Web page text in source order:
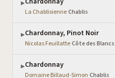
▶
La Chablisienne·Chablis
▶Chardonnay, Pinot Noir
Nicolas Feuillatte·Côte des Blancs
▶Chardonnay
Domaine Billaud-Simon·Chablis